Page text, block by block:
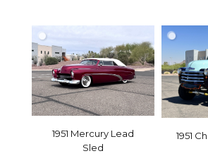
1951 Mercury Lead
Sled
1951